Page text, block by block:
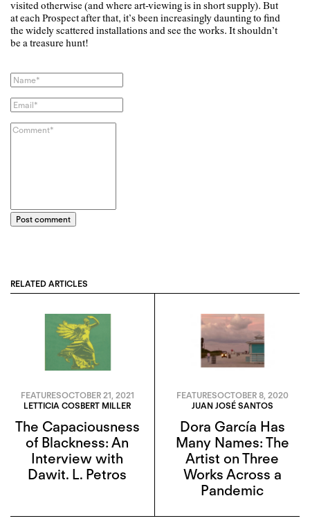
visited otherwise (and where art-viewing is in short supply). But
at each Prospect after that, it’s been increasingly daunting to find
the widely scattered installations and see the works. It shouldn’t
be a treasure hunt!
Post comment
RELATED ARTICLES
FEATURESOCTOBER 21, 2021
LETTICIA COSBERT MILLER
The Capaciousness
of Blackness: An
Interview with
Dawit. L. Petros
FEATURESOCTOBER 8, 2020
JUAN JOSÉ SANTOS
Dora García Has
Many Names: The
Artist on Three
Works Across a
Pandemic